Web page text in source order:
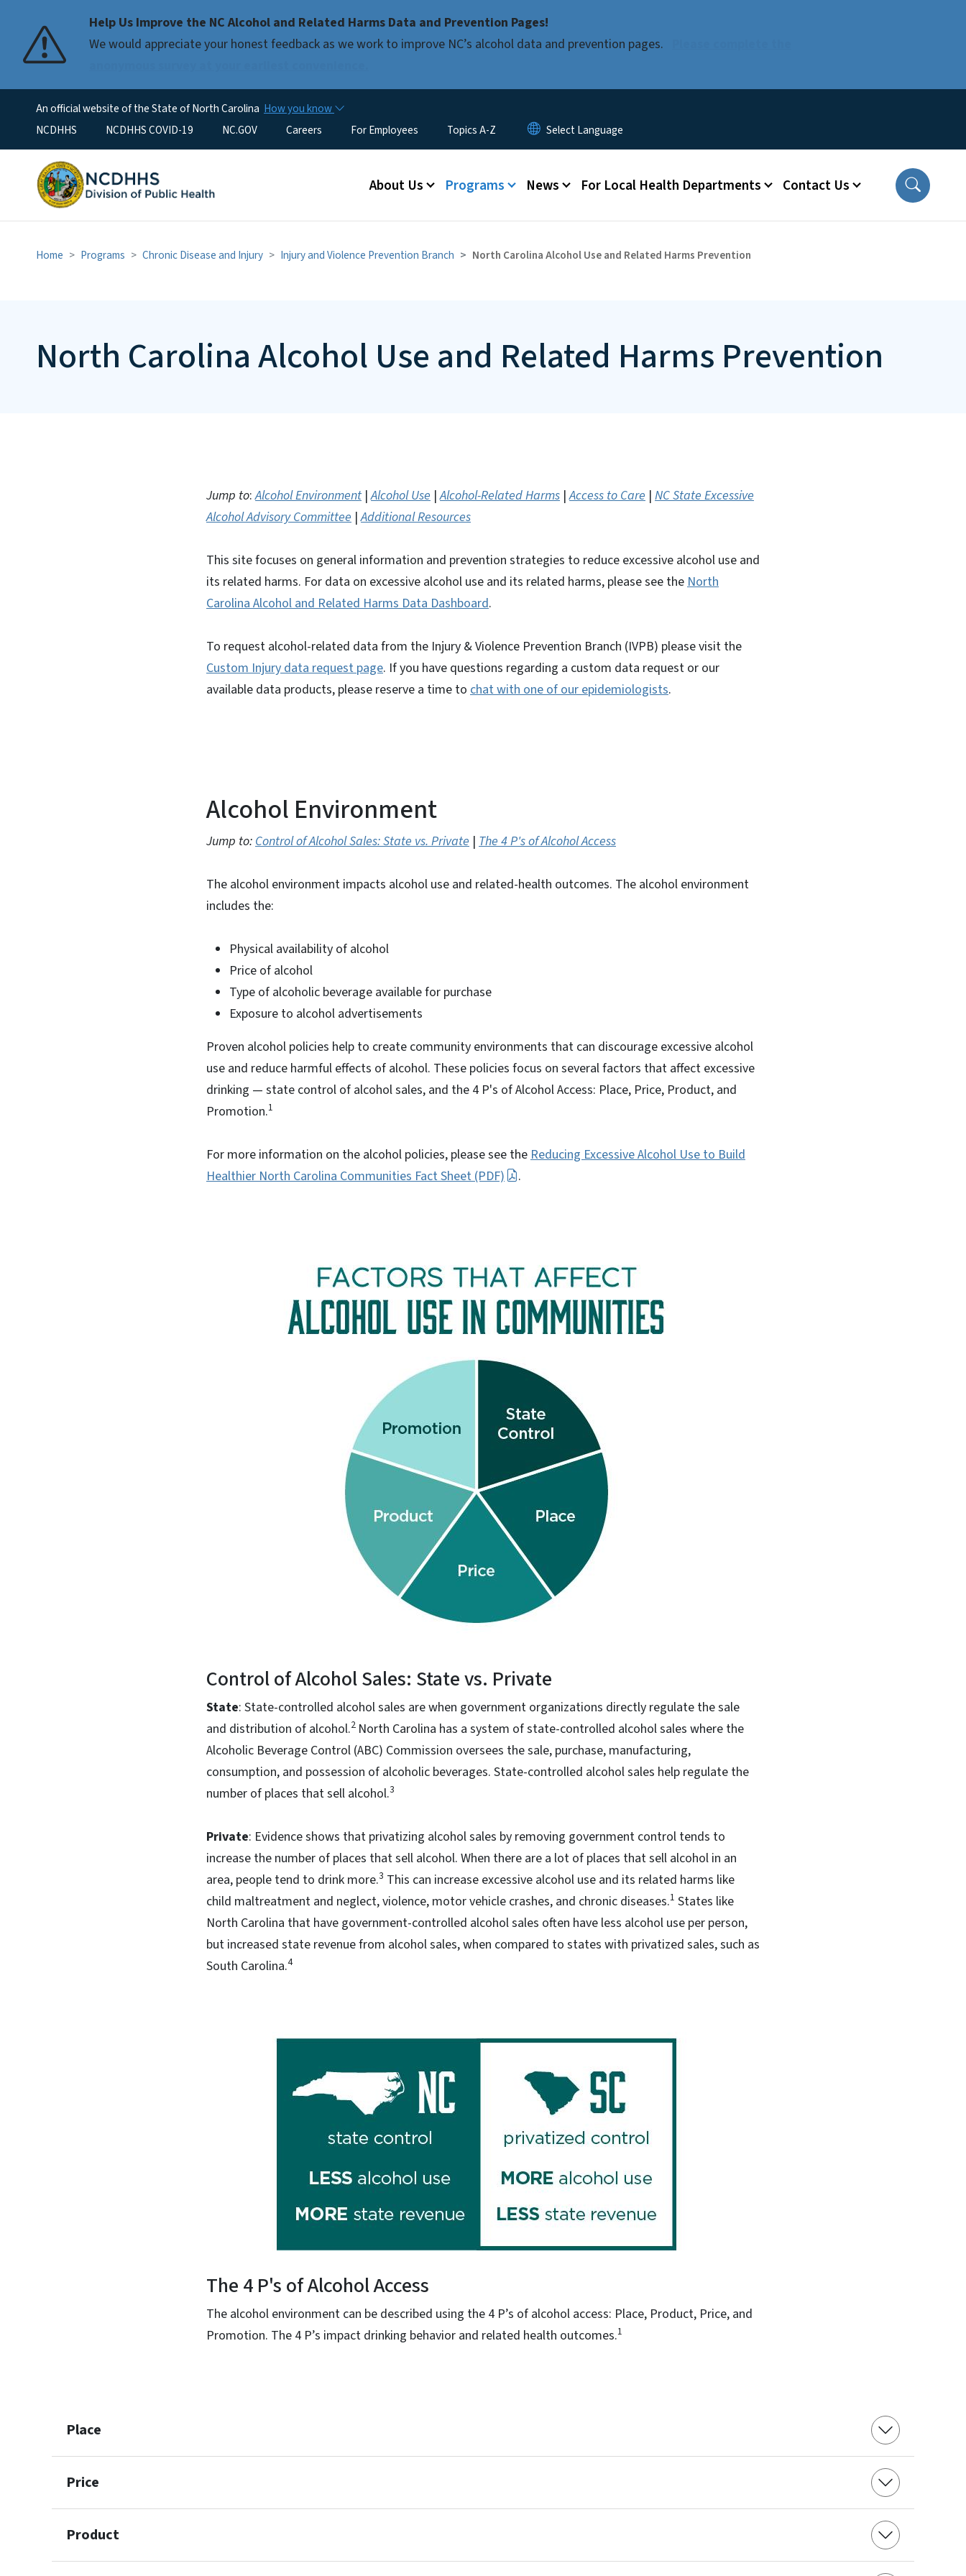
Help Us Improve the NC Alcohol and Related Harms Data and Prevention Pages!
We would appreciate your honest feedback as we work to improve NC’s alcohol data and prevention pages.
An official website of the State of North Carolina How you know
Utility Menu
NCDHHS NCDHHS COVID-19 NC.GOV Careers For Employees Topics A-Z
Main menu
About Us Programs News For Local Health Departments Contact Us
Home Programs Chronic Disease and Injury Injury and Violence Prevention Branch North Carolina Alcohol Use and Related Harms Prevention
North Carolina Alcohol Use and Related Harms Prevention
Jump to:Alcohol Environment |Alcohol Use |Alcohol-Related Harms |Access to Care | NC State Excessive
Alcohol Advisory Committee |Additional Resources
This site focuses on general information and prevention strategies to reduce excessive alcohol use and
its related harms. For data on excessive alcohol use and its related harms, please see theNorth
Carolina Alcohol and Related Harms Data Dashboard.
To request alcohol-related data from the Injury & Violence Prevention Branch (IVPB) please visit the
Custom Injury data request page. If you have questions regarding a custom data request or our
available data products, please reserve a time to chat with one of our epidemiologists.
Alcohol Environment
Jump to:Control of Alcohol Sales: State vs. Private | The 4 P's of Alcohol Access
The alcohol environment impacts alcohol use and related-health outcomes. The alcohol environment
includes the:
Physical availability of alcohol
Price of alcohol
Type of alcoholic beverage available for purchase
Exposure to alcohol advertisements
Proven alcohol policies help to create community environments that can discourage excessive alcohol
use and reduce harmful effects of alcohol. These policies focus on several factors that affect excessive
drinking — state control of alcohol sales, and the 4 P's of Alcohol Access: Place, Price, Product, and
Promotion.1
For more information on the alcohol policies, please see theReducing Excessive Alcohol Use to Build
Healthier North Carolina Communities Fact Sheet (PDF)
.
Control of Alcohol Sales: State vs. Private
State: State-controlled alcohol sales are when government organizations directly regulate the sale
and distribution of alcohol.2 North Carolina has a system of state-controlled alcohol sales where the
Alcoholic Beverage Control (ABC) Commission oversees the sale, purchase, manufacturing,
consumption, and possession of alcoholic beverages. State-controlled alcohol sales help regulate the
number of places that sell alcohol.3
Private: Evidence shows that privatizing alcohol sales by removing government control tends to
increase the number of places that sell alcohol. When there are a lot of places that sell alcohol in an
area, people tend to drink more.3 This can increase excessive alcohol use and its related harms like
child maltreatment and neglect, violence, motor vehicle crashes, and chronic diseases.1 States like
North Carolina that have government-controlled alcohol sales often have less alcohol use per person,
but increased state revenue from alcohol sales, when compared to states with privatized sales, such as
South Carolina.4
The 4 P's of Alcohol Access
The alcohol environment can be described using the 4 P’s of alcohol access: Place, Product, Price, and
Promotion. The 4 P’s impact drinking behavior and related health outcomes.1
Place
Price
Product